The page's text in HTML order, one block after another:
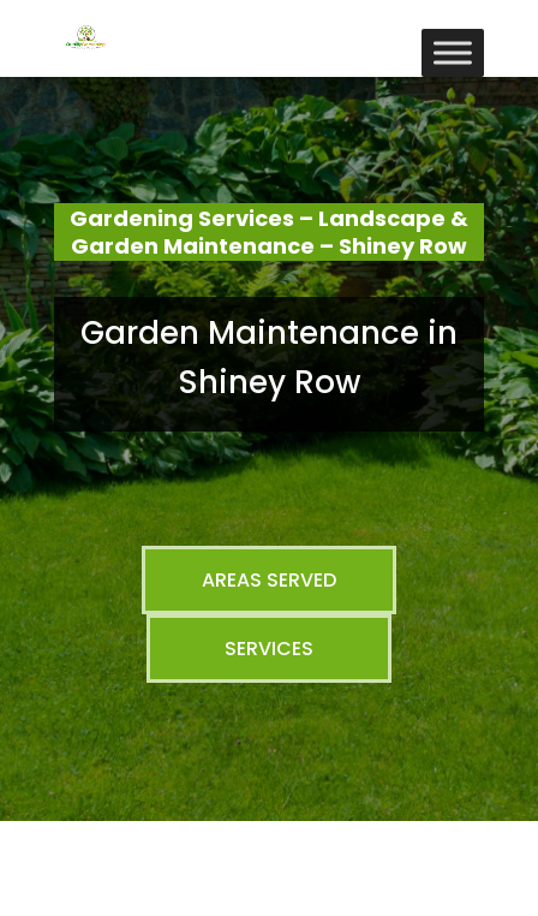
Gardening Services – Landscape &
Garden Maintenance – Shiney Row
Garden Maintenance in
Shiney Row
AREAS SERVED
SERVICES